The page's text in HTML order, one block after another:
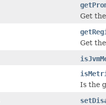
Get
Get
Is the